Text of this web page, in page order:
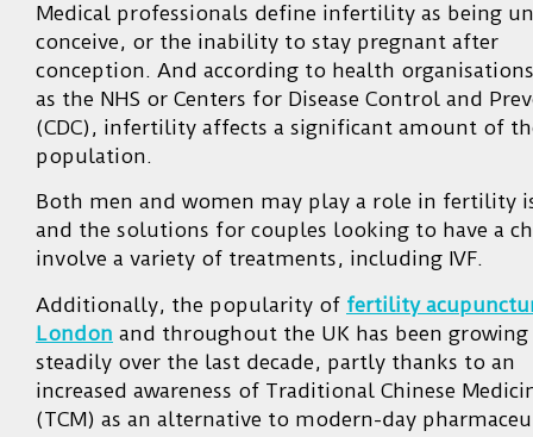
Medical professionals define infertility as being
conceive, or the inability to stay pregnant after
conception. And according to health
as the NHS or Centers for Disease Control and
(CDC), infertility affects a significant amount of
population.
Both men and women may play a role in fertility
and the solutions for couples looking to have a
involve a variety of treatments, including IVF.
Additionally, the popularity of fertility
London and throughout the UK has been growing
steadily over the last decade, partly thanks to an
increased awareness of Traditional Chinese
(TCM) as an alternative to modern-day